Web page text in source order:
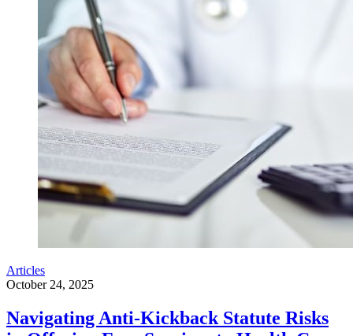
Articles
October 24, 2025
Navigating Anti-Kickback Statute Risks